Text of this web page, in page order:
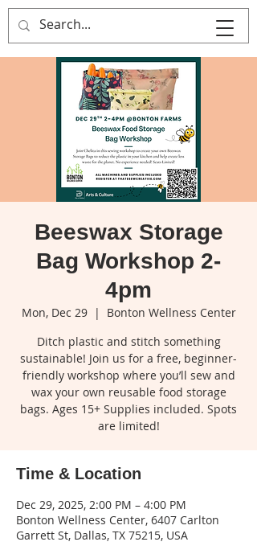
That's Sew
Creative!
Beeswax Storage
Bag Workshop 2-
4pm
Mon, Dec 29
  |
Bonton Wellness Center
Ditch plastic and stitch something
sustainable! Join us for a free, beginner-
friendly workshop where you’ll sew and
wax your own reusable food storage
bags. Ages 15+ Supplies included. Spots
are limited!
Time & Location
Dec 29, 2025, 2:00 PM – 4:00 PM
Bonton Wellness Center, 6407 Carlton
Garrett St, Dallas, TX 75215, USA